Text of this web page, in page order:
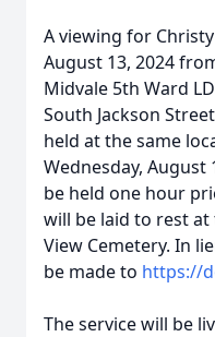
A viewing for
August 13, 2024
Midvale 5th Ward
South Jackson
held at the same
Wednesday, August
be held one hour
will be laid to rest
View Cemetery. In
be made to https://
The service will be